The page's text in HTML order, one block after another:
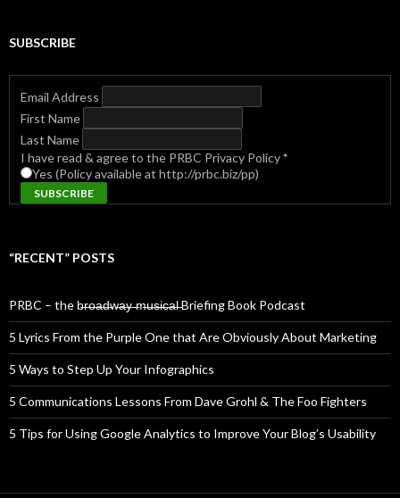
SUBSCRIBE
Email Address
First Name
Last Name
I have read & agree to the PRBC Privacy Policy*
Yes (Policy available at http://prbc.biz/pp)
“RECENT” POSTS
PRBC – the b̶r̶o̶a̶d̶w̶a̶y̶ ̶m̶u̶s̶i̶c̶a̶l̶ Briefing Book Podcast
5 Lyrics From the Purple One that Are Obviously About Marketing
5 Ways to Step Up Your Infographics
5 Communications Lessons From Dave Grohl & The Foo Fighters
5 Tips for Using Google Analytics to Improve Your Blog’s Usability